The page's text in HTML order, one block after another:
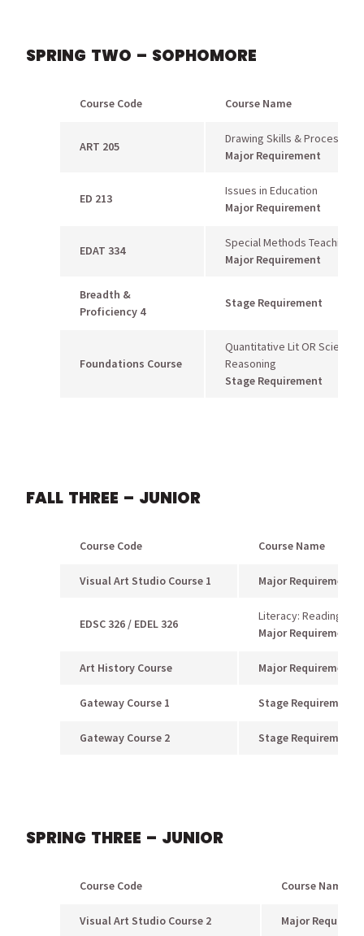
SPRING TWO – SOPHOMORE
Course Code Course Name
ART 205
Drawing Skills & Processes
Major Requirement
ED 213
Issues in Education
Major Requirement
EDAT 334
Special Methods Teaching
Major Requirement
Breadth &
Proficiency 4
Stage Requirement
Foundations Course
Quantitative Lit OR Scientific
Reasoning
Stage Requirement
FALL THREE – JUNIOR
Course Code Course Name
Visual Art Studio Course 1 Major Requiremen
EDSC 326 / EDEL 326
Literacy: Reading
Major Requirement
Art History Course Major Requirement
Gateway Course 1 Stage Requirement
Gateway Course 2 Stage Requirement
SPRING THREE – JUNIOR
Course Code Course Name
Visual Art Studio Course 2 Major